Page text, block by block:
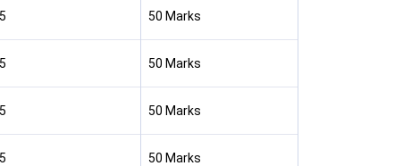
50 Marks
50 Marks
50 Marks
50 Marks